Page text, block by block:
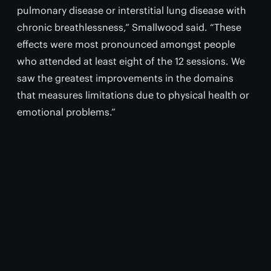
pulmonary disease or interstitial lung disease with
chronic breathlessness,” Smallwood said. “These
effects were most pronounced amongst people
who attended at least eight of the 12 sessions. We
saw the greatest improvements in the domains
that measures limitations due to physical health or
emotional problems.”